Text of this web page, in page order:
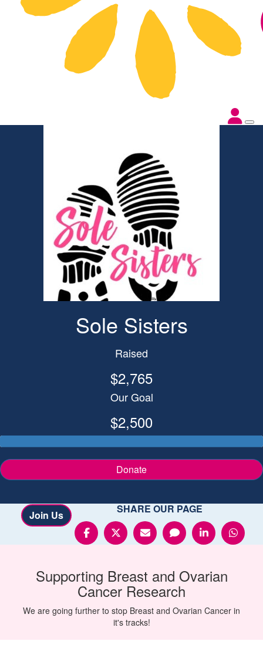
Sole Sisters
Raised
$2,765
Our Goal
$2,500
Donate
Join Us SHARE OUR PAGE
Supporting Breast and Ovarian
Cancer Research
We are going further to stop Breast and Ovarian Cancer in
it's tracks!